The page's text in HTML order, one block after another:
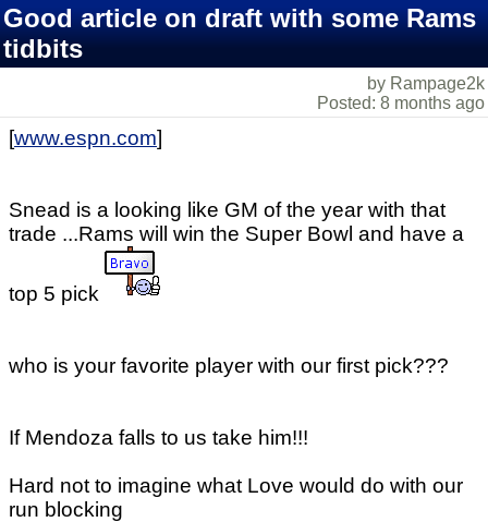
Good article on draft with some Rams
tidbits
by Rampage2k
Posted: 8 months ago
[www.espn.com]
Snead is a looking like GM of the year with that
trade ...Rams will win the Super Bowl and have a
top 5 pick
who is your favorite player with our first pick???
If Mendoza falls to us take him!!!
Hard not to imagine what Love would do with our
run blocking